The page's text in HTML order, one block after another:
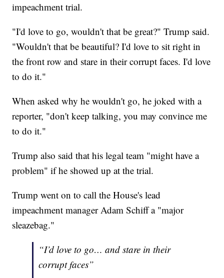
impeachment trial.
"I'd love to go, wouldn't that be great?" Trump said.
"Wouldn't that be beautiful? I'd love to sit right in
the front row and stare in their corrupt faces. I'd love
to do it."
When asked why he wouldn't go, he joked with a
reporter, "don't keep talking, you may convince me
to do it."
Trump also said that his legal team "might have a
problem" if he showed up at the trial.
Trump went on to call the House's lead
impeachment manager Adam Schiff a "major
sleazebag."
“I’d love to go… and stare in their
corrupt faces”